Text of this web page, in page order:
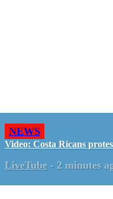
NEWS
Video: Costa Ricans
LiveTube - 2 minutes